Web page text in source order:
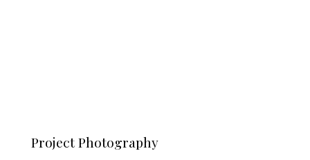
Project Photography